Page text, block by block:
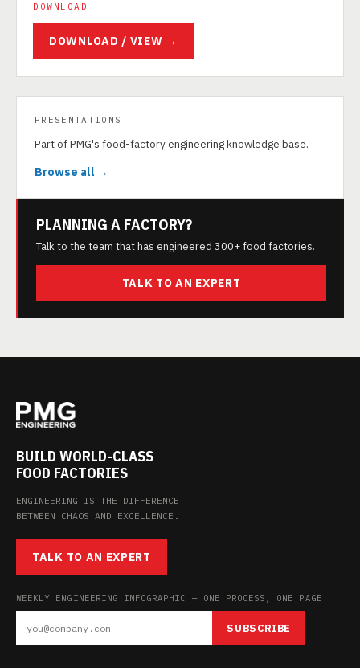
DOWNLOAD
DOWNLOAD / VIEW →
PRESENTATIONS
Part of PMG's food-factory engineering knowledge base.
Browse all →
PLANNING A FACTORY?
Talk to the team that has engineered 300+ food factories.
TALK TO AN EXPERT
BUILD WORLD-CLASS
FOOD FACTORIES
ENGINEERING IS THE DIFFERENCE
BETWEEN CHAOS AND EXCELLENCE.
TALK TO AN EXPERT
WEEKLY ENGINEERING INFOGRAPHIC — ONE PROCESS, ONE PAGE
SUBSCRIBE